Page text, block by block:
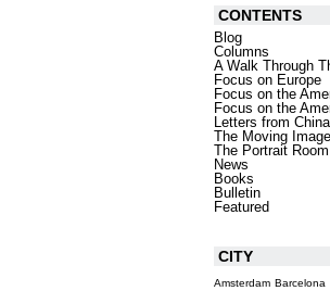
CONTENTS
Blog
Columns
A Walk Through
Focus on Europe
Focus on the
Focus on the
Letters from China
The Moving Image
The Portrait Room
News
Books
Bulletin
Featured
CITY
Amsterdam Barcelona